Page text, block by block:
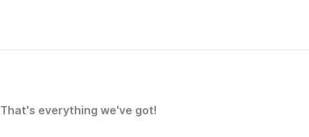
That's everything we've got!